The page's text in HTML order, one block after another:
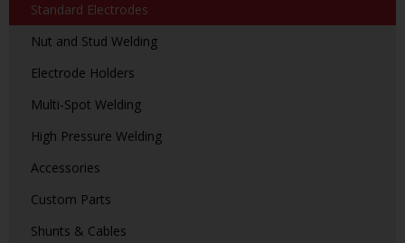
Standard Electrodes
Nut and Stud Welding
Electrode Holders
Multi-Spot Welding
High Pressure Welding
Accessories
Custom Parts
Shunts & Cables